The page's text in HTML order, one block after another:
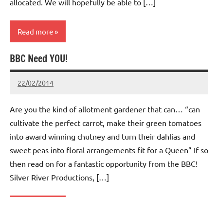
allocated. We will hopefully be able to […]
Read more
Whitemoor
News
BBC Need YOU!
22/02/2014
wh!tem00
No
Are you the kind of allotment gardener that can… “can
cultivate the perfect carrot, make their green tomatoes
into award winning chutney and turn their dahlias and
sweet peas into floral arrangements fit for a Queen” If so
then read on for a fantastic opportunity from the BBC!
Silver River Productions, […]